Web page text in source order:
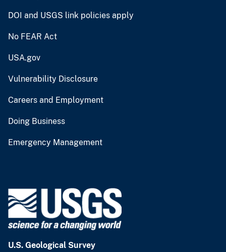
DOI and USGS link policies apply
No FEAR Act
USA.gov
Vulnerability Disclosure
Careers and Employment
Doing Business
Emergency Management
U.S. Geological Survey